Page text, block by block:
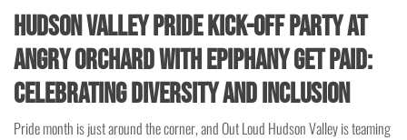
Hudson Valley Pride Kick-Off Party at
Angry Orchard with Epiphany Get Paid:
Celebrating Diversity and Inclusion
Pride month is just around the corner, and Out Loud Hudson Valley is teaming